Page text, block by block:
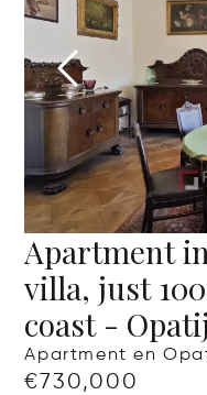
Apartment
villa, just
coast -
Apartment en
€730,000